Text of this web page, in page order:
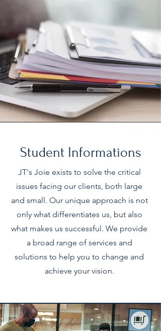
Student Informations
JT's Joie exists to solve the critical
issues facing our clients, both large
and small. Our unique approach is not
only what differentiates us, but also
what makes us successful. We provide
a broad range of services and
solutions to help you to change and
achieve your vision.